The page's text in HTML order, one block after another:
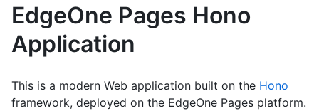
EdgeOne Pages Hono
Application
This is a modern Web application built on the Hono
framework, deployed on the EdgeOne Pages platform.